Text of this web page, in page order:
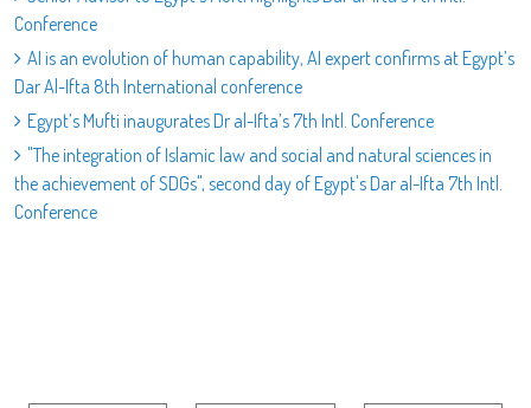
Conference
AI is an evolution of human capability, AI expert confirms at Egypt’s
Dar Al-Ifta 8th International conference
Egypt’s Mufti inaugurates Dr al-Ifta’s 7th Intl. Conference
"The integration of Islamic law and social and natural sciences in
the achievement of SDGs", second day of Egypt's Dar al-Ifta 7th Intl.
Conference